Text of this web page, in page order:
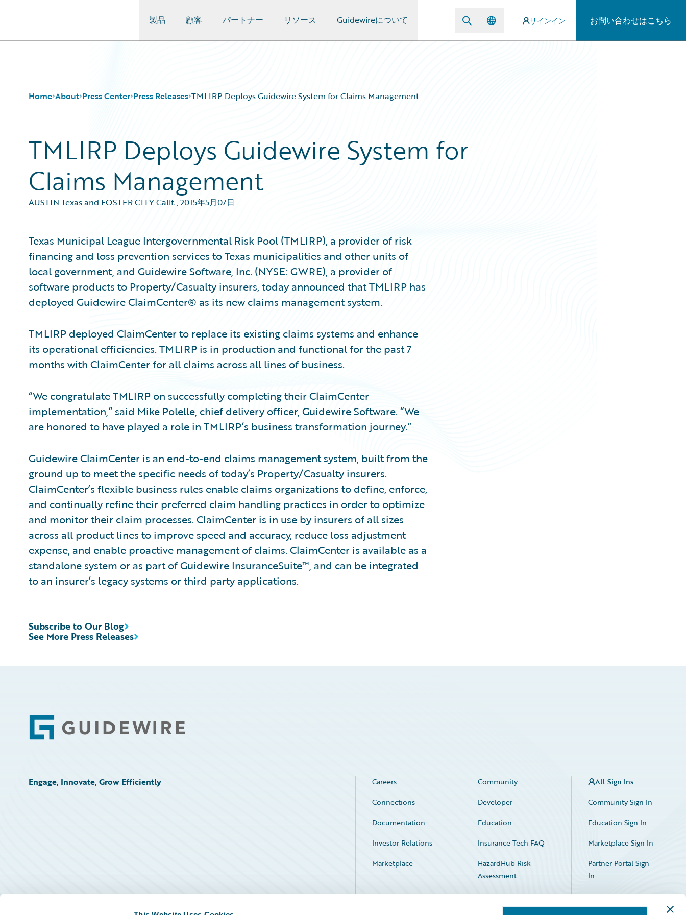
製品 顧客 パートナー リソース Guidewireについて サインイン お問い合わせはこちら
Home About Press Center Press Releases TMLIRP Deploys Guidewire System for Claims Management
TMLIRP Deploys Guidewire System for
Claims Management
AUSTIN Texas and FOSTER CITY Calif.,2015年5月07日
Texas Municipal League Intergovernmental Risk Pool (TMLIRP), a provider of risk
financing and loss prevention services to Texas municipalities and other units of
local government, and Guidewire Software, Inc. (NYSE: GWRE), a provider of
software products to Property/Casualty insurers, today announced that TMLIRP has
deployed Guidewire ClaimCenter® as its new claims management system.
TMLIRP deployed ClaimCenter to replace its existing claims systems and enhance
its operational efficiencies. TMLIRP is in production and functional for the past 7
months with ClaimCenter for all claims across all lines of business.
“We congratulate TMLIRP on successfully completing their ClaimCenter
implementation,” said Mike Polelle, chief delivery officer, Guidewire Software. “We
are honored to have played a role in TMLIRP’s business transformation journey.”
Guidewire ClaimCenter is an end-to-end claims management system, built from the
ground up to meet the specific needs of today’s Property/Casualty insurers.
ClaimCenter’s flexible business rules enable claims organizations to define, enforce,
and continually refine their preferred claim handling practices in order to optimize
and monitor their claim processes. ClaimCenter is in use by insurers of all sizes
across all product lines to improve speed and accuracy, reduce loss adjustment
expense, and enable proactive management of claims. ClaimCenter is available as a
standalone system or as part of Guidewire InsuranceSuite™, and can be integrated
to an insurer’s legacy systems or third party applications.
See More Press Releases
Subscribe to Our Blog
Footer
Engage, Innovate, Grow Efficiently Careers
Community
Connections
Developer
Documentation
Education
Investor Relations
Insurance Tech FAQ
Marketplace
HazardHub Risk
Assessment
Service Status
All Sign Ins
Community Sign In
Education Sign In
Marketplace Sign In
Partner Portal Sign
In